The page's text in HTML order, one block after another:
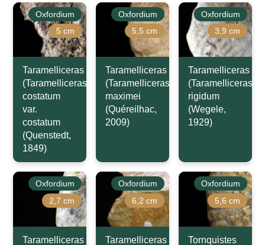
Oxfordium
5 cm
Taramelliceras
(Taramelliceras)
costatum
var.
costatum
(Quenstedt,
1849)
Oxfordium
5,5 cm
Taramelliceras
(Taramelliceras)
maximei
(Quéreilhac,
2009)
Oxfordium
3,9 cm
Taramelliceras
(Taramelliceras)
rigidum
(Wegele,
1929)
Oxfordium
2,7 cm
Taramelliceras
Oxfordium
6,2 cm
Taramelliceras
Oxfordium
5,6 cm
Tornquistes